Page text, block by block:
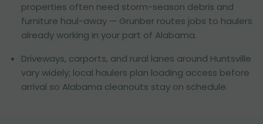
properties often need storm-season debris and
furniture haul-away — Grunber routes jobs to haulers
already working in your part of Alabama.
Driveways, carports, and rural lanes around Huntsville
vary widely; local haulers plan loading access before
arrival so Alabama cleanouts stay on schedule.